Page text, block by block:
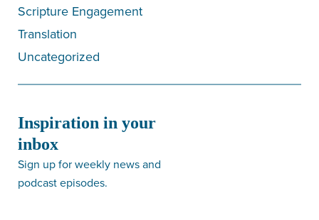
Scripture Engagement
Translation
Uncategorized
Inspiration in your
inbox
Sign up for weekly news and
podcast episodes.